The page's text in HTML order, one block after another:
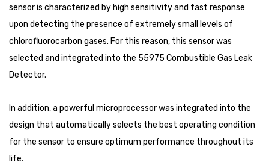
sensor is characterized by high sensitivity and fast response
upon detecting the presence of extremely small levels of
chlorofluorocarbon gases. For this reason, this sensor was
selected and integrated into the 55975 Combustible Gas Leak
Detector.
In addition, a powerful microprocessor was integrated into the
design that automatically selects the best operating condition
for the sensor to ensure optimum performance throughout its
life.